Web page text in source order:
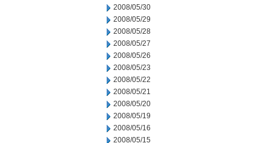
2008/05/30
2008/05/29
2008/05/28
2008/05/27
2008/05/26
2008/05/23
2008/05/22
2008/05/21
2008/05/20
2008/05/19
2008/05/16
2008/05/15